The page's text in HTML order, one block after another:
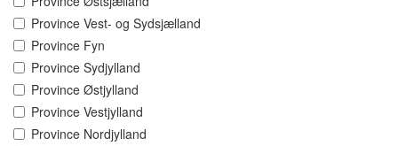
Province Vest- og Sydsjælland
Province Fyn
Province Sydjylland
Province Østjylland
Province Vestjylland
Province Nordjylland